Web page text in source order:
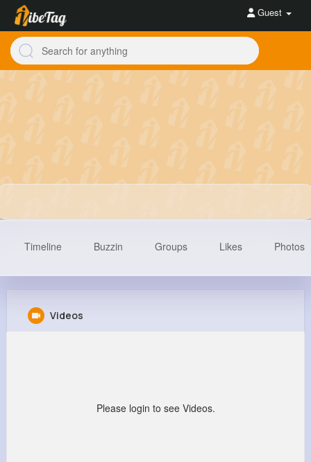
Guest
Timeline Buzzin Groups Likes Photos
Videos
Please login to see Videos.